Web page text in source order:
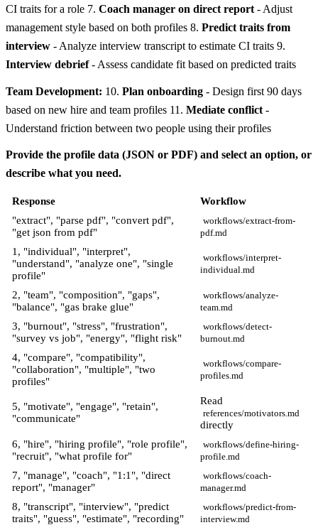
CI traits for a role 7. Coach manager on direct report - Adjust
management style based on both profiles 8. Predict traits from
interview - Analyze interview transcript to estimate CI traits 9.
Interview debrief- Assess candidate fit based on predicted traits
Team Development: 10. Plan onboarding - Design first 90 days
based on new hire and team profiles 11. Mediate conflict -
Understand friction between two people using their profiles
Provide the profile data (JSON or PDF) and select an option, or
describe what you need.
Response
Workflow
"extract", "parse pdf", "convert pdf",
"get json from pdf"
workflows/extract-from-
pdf.md
1, "individual", "interpret",
"understand", "analyze one", "single
profile"
workflows/interpret-
individual.md
2, "team", "composition", "gaps",
"balance", "gas brake glue"
workflows/analyze-
team.md
3, "burnout", "stress", "frustration",
"survey vs job", "energy", "flight risk"
workflows/detect-
burnout.md
4, "compare", "compatibility",
"collaboration", "multiple", "two
profiles"
workflows/compare-
profiles.md
5, "motivate", "engage", "retain",
"communicate"
Read
references/motivators.md
directly
6, "hire", "hiring profile", "role profile",
"recruit", "what profile for"
workflows/define-hiring-
profile.md
7, "manage", "coach", "1:1", "direct
report", "manager"
workflows/coach-
manager.md
8, "transcript", "interview", "predict
traits", "guess", "estimate", "recording"
workflows/predict-from-
interview.md